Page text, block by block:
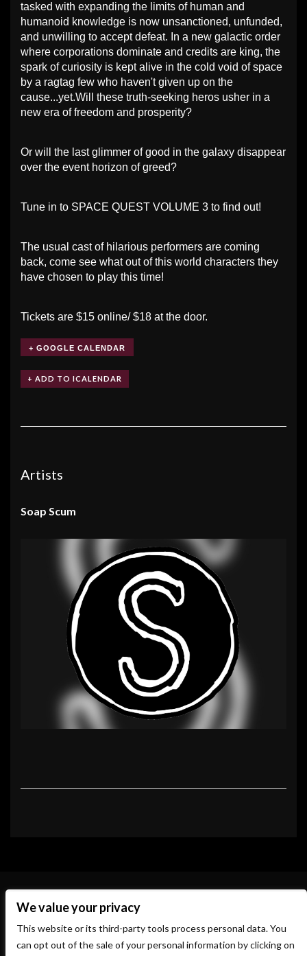
tasked with expanding the limits of human and
humanoid knowledge is now unsanctioned, unfunded,
and unwilling to accept defeat. In a new galactic order
where corporations dominate and credits are king, the
spark of curiosity is kept alive in the cold void of space
by a ragtag few who haven't given up on the
cause...yet.Will these truth-seeking heros usher in a
new era of freedom and prosperity?
Or will the last glimmer of good in the galaxy disappear
over the event horizon of greed?
Tune in to SPACE QUEST VOLUME 3 to find out!
The usual cast of hilarious performers are coming
back, come see what out of this world characters they
have chosen to play this time!
Tickets are $15 online/ $18 at the door.
+ GOOGLE CALENDAR
Artists
Soap Scum
We value your privacy
This website or its third-party tools process personal data. You
can opt out of the sale of your personal information by clicking on